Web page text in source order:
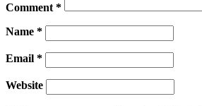
Comment *
Name *
Email *
Website